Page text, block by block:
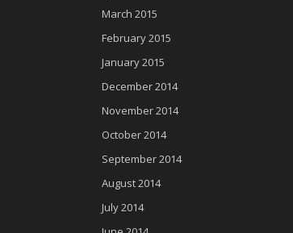
March 2015
February 2015
January 2015
December 2014
November 2014
October 2014
September 2014
August 2014
July 2014